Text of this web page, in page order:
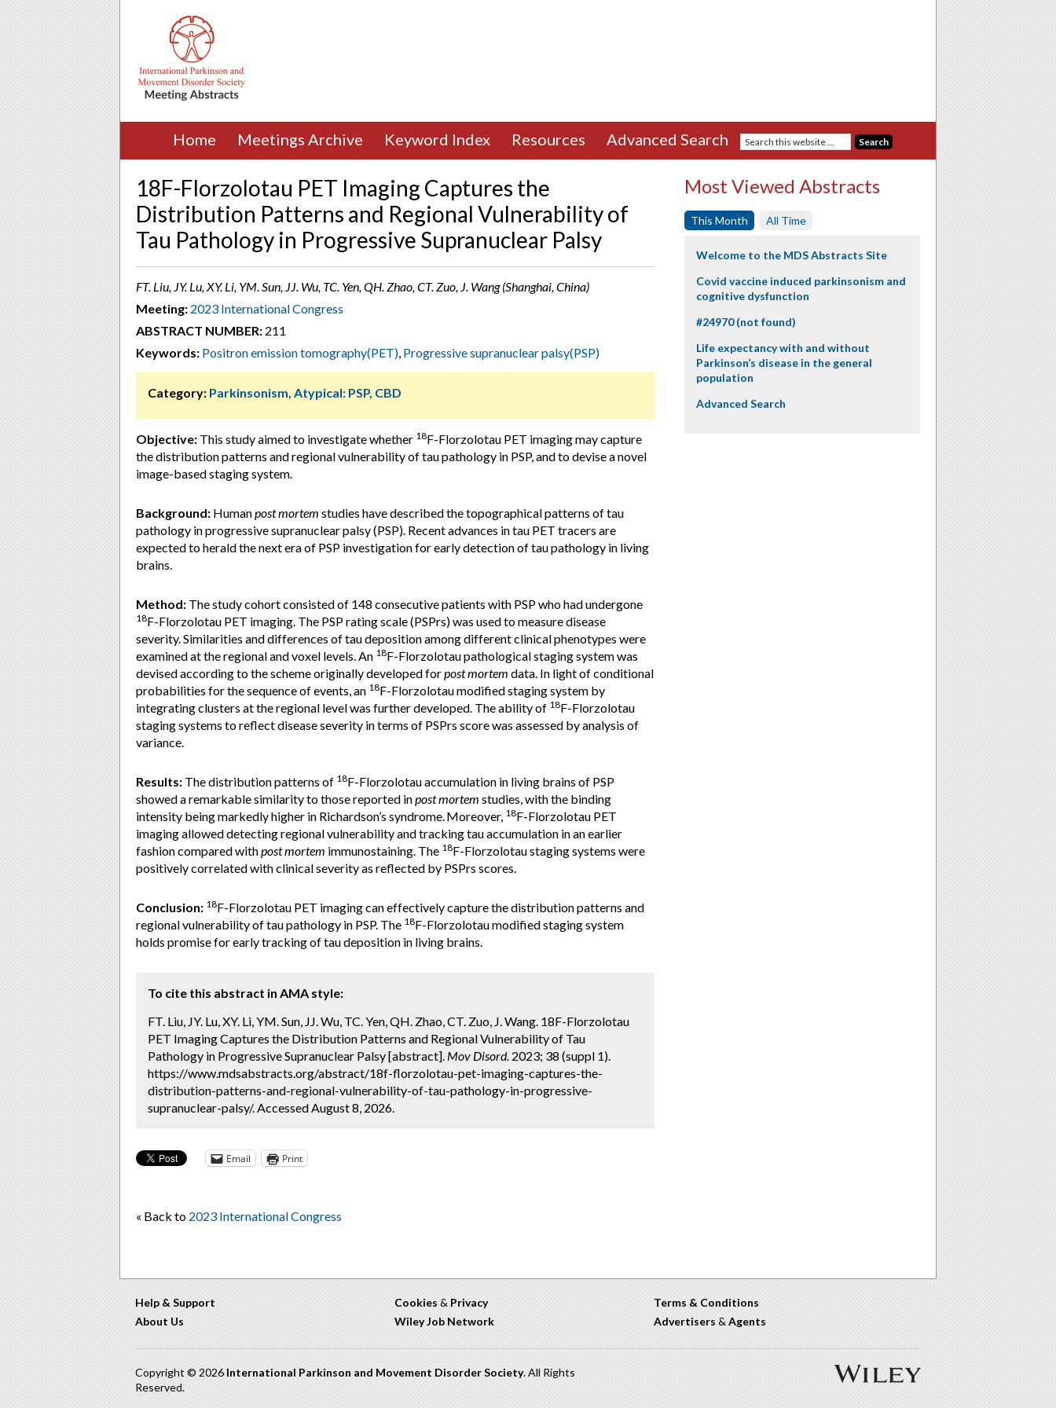
Home Meetings Archive Keyword Index Resources Advanced Search
18F-Florzolotau PET Imaging Captures the
Distribution Patterns and Regional Vulnerability of
Tau Pathology in Progressive Supranuclear Palsy
FT. Liu, JY. Lu, XY. Li, YM. Sun, JJ. Wu, TC. Yen, QH. Zhao, CT. Zuo, J. Wang (Shanghai, China)
Meeting: 2023 International Congress
ABSTRACT NUMBER: 211
Keywords: Positron emission tomography(PET), Progressive supranuclear palsy(PSP)
Category: Parkinsonism, Atypical: PSP, CBD
Objective: This study aimed to investigate whether 18F-Florzolotau PET imaging may capture
the distribution patterns and regional vulnerability of tau pathology in PSP, and to devise a novel
image-based staging system.
Background: Humanpost mortem studies have described the topographical patterns of tau
pathology in progressive supranuclear palsy (PSP). Recent advances in tau PET tracers are
expected to herald the next era of PSP investigation for early detection of tau pathology in living
brains.
Method: The study cohort consisted of 148 consecutive patients with PSP who had undergone
18F-Florzolotau PET imaging. The PSP rating scale (PSPrs) was used to measure disease
severity. Similarities and differences of tau deposition among different clinical phenotypes were
examined at the regional and voxel levels. An 18F-Florzolotau pathological staging system was
devised according to the scheme originally developed forpost mortem data. In light of conditional
probabilities for the sequence of events, an 18F-Florzolotau modified staging system by
integrating clusters at the regional level was further developed. The ability of 18F-Florzolotau
staging systems to reflect disease severity in terms of PSPrs score was assessed by analysis of
variance.
Results: The distribution patterns of 18F-Florzolotau accumulation in living brains of PSP
showed a remarkable similarity to those reported inpost mortem studies, with the binding
intensity being markedly higher in Richardson’s syndrome.Moreover, 18F-Florzolotau PET
imaging allowed detecting regional vulnerability and tracking tau accumulation in an earlier
fashion compared withpost mortem immunostaining. The 18F-Florzolotau staging systems were
positively correlated with clinical severity as reflected by PSPrs scores.
Conclusion: 18F-Florzolotau PET imaging can effectively capture the distribution patterns and
regional vulnerability of tau pathology in PSP. The 18F-Florzolotau modified staging system
holds promise for early tracking of tau deposition in living brains.
To cite this abstract in AMA style:
FT. Liu, JY. Lu, XY. Li, YM. Sun, JJ. Wu, TC. Yen, QH. Zhao, CT. Zuo, J. Wang. 18F-Florzolotau
PET Imaging Captures the Distribution Patterns and Regional Vulnerability of Tau
Pathology in Progressive Supranuclear Palsy [abstract]. Mov Disord. 2023; 38 (suppl 1).
https://www.mdsabstracts.org/abstract/18f-florzolotau-pet-imaging-captures-the-
distribution-patterns-and-regional-vulnerability-of-tau-pathology-in-progressive-
supranuclear-palsy/. Accessed August 8, 2026.
Email Print
« Back to 2023 International Congress
Most Viewed Abstracts
This Month All Time
Welcome to the MDS Abstracts Site
Covid vaccine induced parkinsonism and
cognitive dysfunction
#24970 (not found)
Life expectancy with and without
Parkinson’s disease in the general
population
Advanced Search
Help & Support
About Us
Cookies & Privacy
Wiley Job Network
Terms & Conditions
Advertisers & Agents
Copyright © 2026 International Parkinson and Movement Disorder Society. All Rights
Reserved.